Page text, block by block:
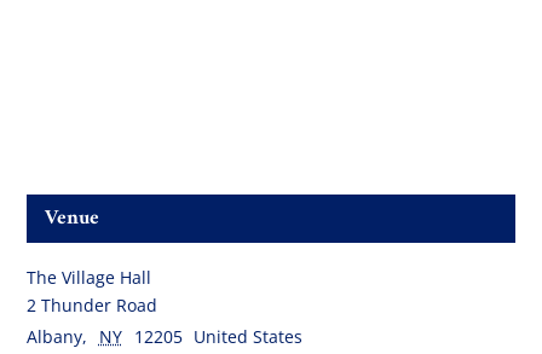
Venue
The Village Hall
2 Thunder Road
Albany, NY 12205 United States